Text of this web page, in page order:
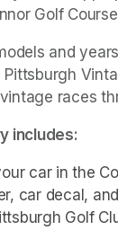
Golf
and
races
includes:
car in the
car decal,
Golf